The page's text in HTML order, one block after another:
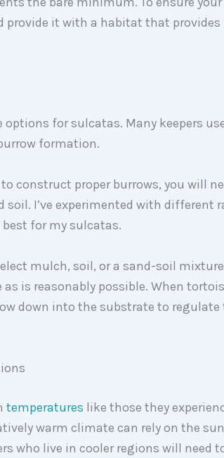
it with a habitat that provides
options for sulcatas. Many keepers
formation.
construct proper burrows, you will
I’ve experimented with different
for my sulcatas.
mulch, soil, or a sand-soil
is reasonably possible. When
down into the substrate to
temperatures like those they
warm climate can rely on the
who live in cooler regions will need